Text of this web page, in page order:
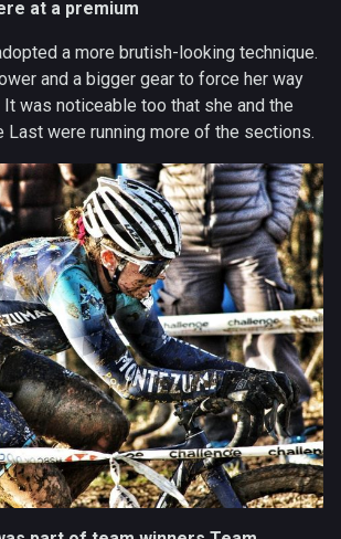
at a premium
a more brutish-looking technique.
and a bigger gear to force her way
It was noticeable too that she and the
Last were running more of the sections.